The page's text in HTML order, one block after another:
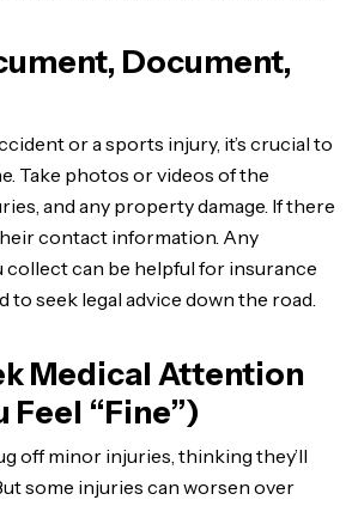
Document,
or a sports injury, it’s crucial to
Take photos or videos of the
and any property damage. If there
contact information. Any
can be helpful for insurance
to seek legal advice down the road.
Medical Attention
Feel “Fine”)
off minor injuries, thinking they’ll
some injuries can worsen over